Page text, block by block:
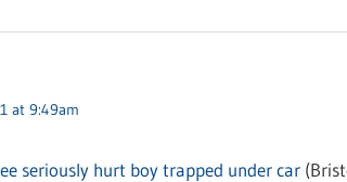
at 9:49am
seriously hurt boy trapped under car